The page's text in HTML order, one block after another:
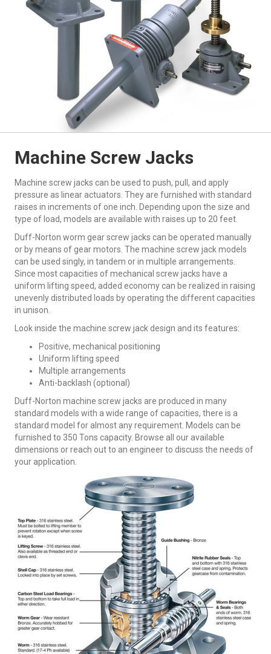
Machine Screw Jacks
Machine screw jacks can be used to push, pull, and apply
pressure as linear actuators. They are furnished with standard
raises in increments of one inch. Depending upon the size and
type of load, models are available with raises up to 20 feet.
Duff-Norton worm gear screw jacks can be operated manually
or by means of gear motors. The machine screw jack models
can be used singly, in tandem or in multiple arrangements.
Since most capacities of mechanical screw jacks have a
uniform lifting speed, added economy can be realized in raising
unevenly distributed loads by operating the different capacities
in unison.
Look inside the machine screw jack design and its features:
Positive, mechanical positioning
Uniform lifting speed
Multiple arrangements
Anti-backlash (optional)
Duff-Norton machine screw jacks are produced in many
standard models with a wide range of capacities, there is a
standard model for almost any requirement. Models can be
furnished to 350 Tons capacity. Browse all our available
dimensions or reach out to an engineer to discuss the needs of
your application.